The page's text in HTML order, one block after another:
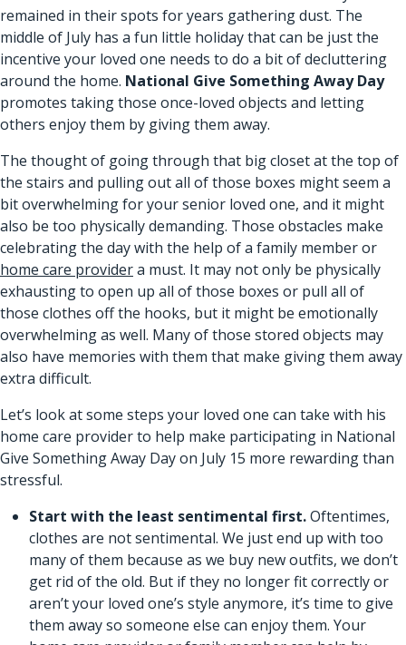
remained in their spots for years gathering dust. The
middle of July has a fun little holiday that can be just the
incentive your loved one needs to do a bit of decluttering
around the home. National Give Something Away Day
promotes taking those once-loved objects and letting
others enjoy them by giving them away.
The thought of going through that big closet at the top of
the stairs and pulling out all of those boxes might seem a
bit overwhelming for your senior loved one, and it might
also be too physically demanding. Those obstacles make
celebrating the day with the help of a family member or
home care providera must. It may not only be physically
exhausting to open up all of those boxes or pull all of
those clothes off the hooks, but it might be emotionally
overwhelming as well. Many of those stored objects may
also have memories with them that make giving them away
extra difficult.
Let’s look at some steps your loved one can take with his
home care provider to help make participating in National
Give Something Away Day on July 15 more rewarding than
stressful.
Start with the least sentimental first.Oftentimes,
clothes are not sentimental. We just end up with too
many of them because as we buy new outfits, we don’t
get rid of the old. But if they no longer fit correctly or
aren’t your loved one’s style anymore, it’s time to give
them away so someone else can enjoy them. Your